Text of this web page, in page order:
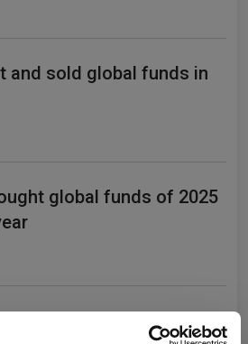
and sold global funds in
global funds of 2025